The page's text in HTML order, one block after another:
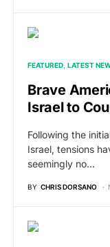
FEATURED LATEST
Brave
Israel to
Following the
Israel, tensions
seemingly no…
BY CHRIS DORSANO